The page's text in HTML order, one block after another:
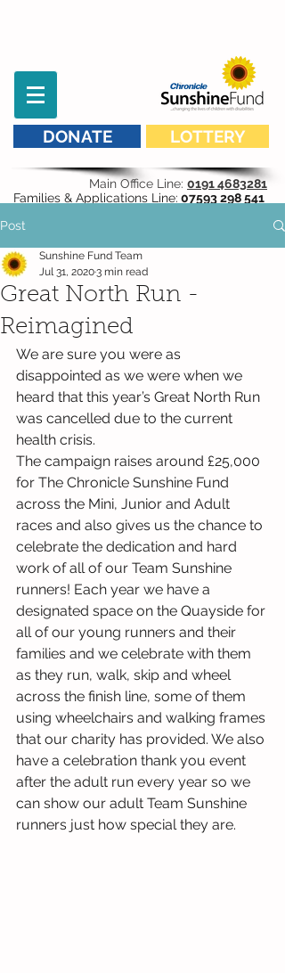
DONATE LOTTERY
Main Office Line: 0191 4683281
Families & Applications Line: 07593 298 541
Post
Great North Run -
Reimagined
Sunshine Fund Team
Jul 31, 20203 min read
We are sure you were as
disappointed as we were when we
heard that this year’s Great North Run
was cancelled due to the current
health crisis.
The campaign raises around £25,000
for The Chronicle Sunshine Fund
across the Mini, Junior and Adult
races and also gives us the chance to
celebrate the dedication and hard
work of all of our Team Sunshine
runners! Each year we have a
designated space on the Quayside for
all of our young runners and their
families and we celebrate with them
as they run, walk, skip and wheel
across the finish line, some of them
using wheelchairs and walking frames
that our charity has provided. We also
have a celebration thank you event
after the adult run every year so we
can show our adult Team Sunshine
runners just how special they are.